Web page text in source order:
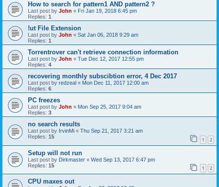
How to search for pattern1 AND pattern2 ?
Last post by John « Fri Jan 19, 2018 6:45 pm
Replies: 1
!ut File Extension
Last post by John « Sat Jan 06, 2018 9:29 am
Replies: 1
Torrentrover can't retrieve connection information
Last post by John « Tue Dec 12, 2017 12:55 pm
Replies: 4
recovering monthly subscibtion error, 4 Dec 2017
Last post by redzeal « Mon Dec 11, 2017 12:00 am
Replies: 6
PC freezes
Last post by John « Mon Sep 25, 2017 9:04 am
Replies: 3
no search results
Last post by IrvinMi « Thu Sep 21, 2017 3:21 am
Replies: 15 1 2
Setup will not run
Last post by Dirkmaster « Wed Sep 13, 2017 6:47 pm
Replies: 15 1 2
CPU maxes out